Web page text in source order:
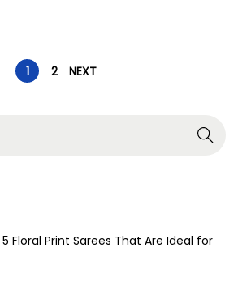
1 2 NEXT
Floral Print Sarees That Are Ideal for